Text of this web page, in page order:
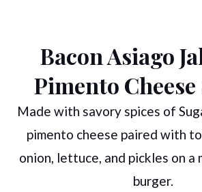
Bacon Asiago
Pimento
Made with savory spices of
pimento cheese paired with
onion, lettuce, and pickles on
burger.